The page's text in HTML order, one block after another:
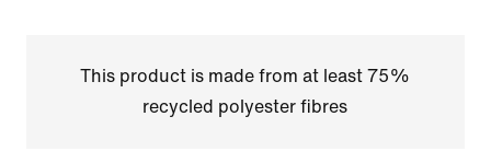
This product is made from at least 75%
recycled polyester fibres